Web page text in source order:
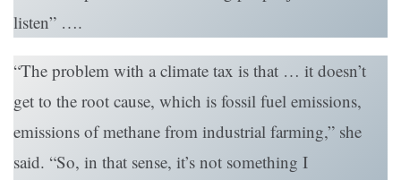
listen” ….
“The problem with a climate tax is that … it doesn’t
get to the root cause, which is fossil fuel emissions,
emissions of methane from industrial farming,” she
said. “So, in that sense, it’s not something I